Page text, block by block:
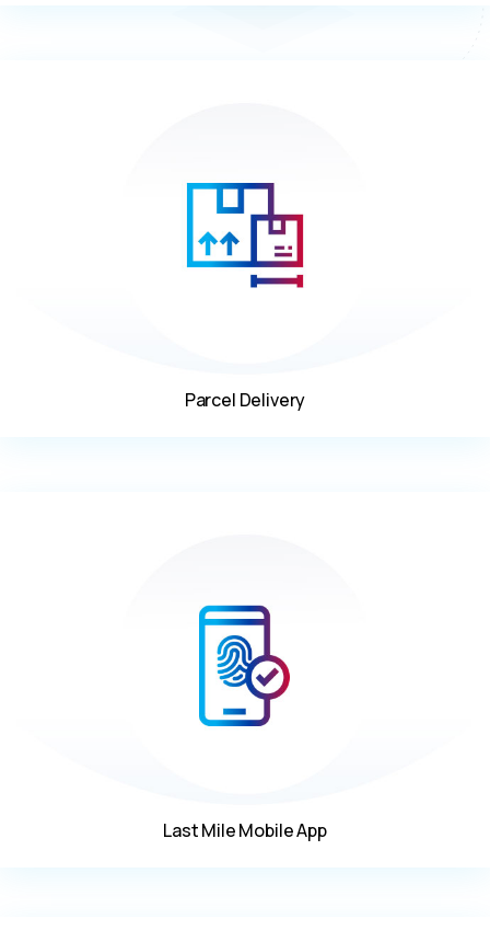
Parcel Delivery
Last Mile Mobile App